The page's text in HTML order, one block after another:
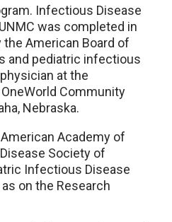
Infectious Disease
was completed in
American Board of
and pediatric infectious
at the
Community
Nebraska.
Academy of
Society of
Infectious Disease
on the Research